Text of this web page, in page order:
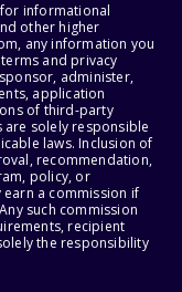
informational
other higher
any information you
and privacy
administer,
application
of third-party
solely responsible
laws. Inclusion of
recommendation,
policy, or
earn a commission if
such commission
recipient
the responsibility